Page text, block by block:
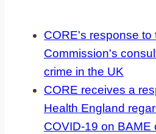
CORE's response to
Commission's
crime in the UK
CORE receives a
Health England
COVID-19 on BAME